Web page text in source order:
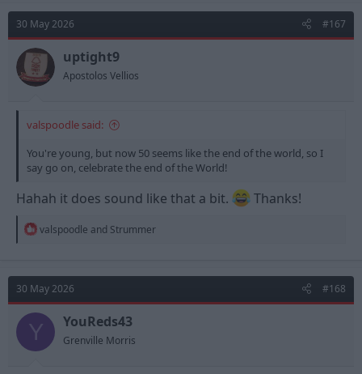
t
i
o
n
:
30 May 2026 #167
uptight9
Apostolos Vellios
valspoodle said:
You're young, but now 50 seems like the end of the world, so I
say go on, celebrate the end of the World!
Hahah it does sound like that a bit. Thanks!
R
t
i
o
n
s
valspoodle and Strummer
30 May 2026 #168
Y YouReds43
Grenville Morris